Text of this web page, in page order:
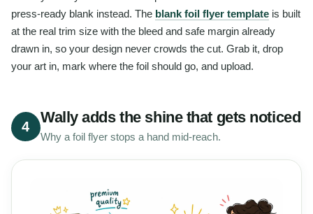
press-ready blank instead. The blank foil flyer template is built
at the real trim size with the bleed and safe margin already
drawn in, so your design never crowds the cut. Grab it, drop
your art in, mark where the foil should go, and upload.
4
Wally adds the shine that gets noticed
Why a foil flyer stops a hand mid-reach.